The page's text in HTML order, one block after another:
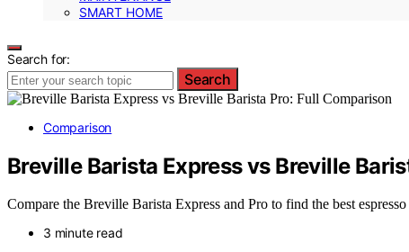
SMART HOME
Search for:
Search
Comparison
Breville Barista Express vs Breville
Compare the Breville Barista Express and Pro to find the best
3 minute read